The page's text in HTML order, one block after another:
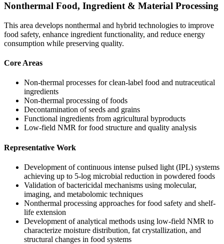
Nonthermal Food, Ingredient & Material Processing
This area develops nonthermal and hybrid technologies to improve
food safety, enhance ingredient functionality, and reduce energy
consumption while preserving quality.
Core Areas
Non-thermal processes for clean-label food and nutraceutical
ingredients
Non-thermal processing of foods
Decontamination of seeds and grains
Functional ingredients from agricultural byproducts
Low-field NMR for food structure and quality analysis
Representative Work
Development of continuous intense pulsed light (IPL) systems
achieving up to 5-log microbial reduction in powdered foods
Validation of bactericidal mechanisms using molecular,
imaging, and metabolomic techniques
Nonthermal processing approaches for food safety and shelf-
life extension
Development of analytical methods using low-field NMR to
characterize moisture distribution, fat crystallization, and
structural changes in food systems